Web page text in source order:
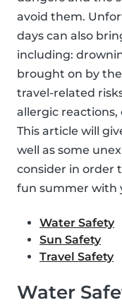
avoid them.
days can also
including:
brought on by
travel-related
allergic
This article will
well as some
consider in order
fun summer with
Water Safety
Sun Safety
Travel Safety
Water